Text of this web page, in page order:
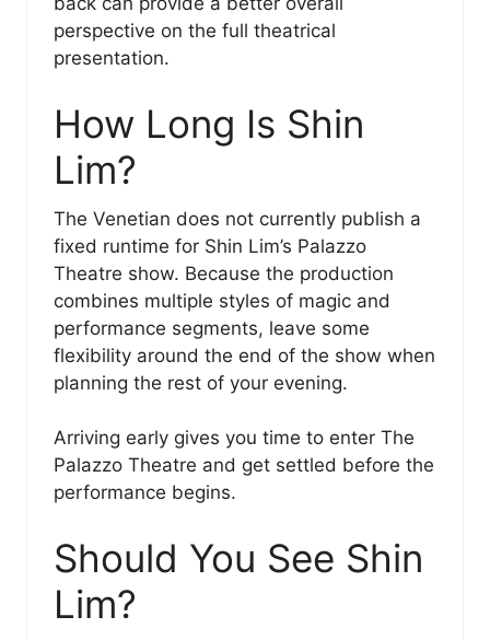
perspective on the full theatrical
presentation.
How Long Is Shin
Lim?
The Venetian does not currently publish a
fixed runtime for Shin Lim’s Palazzo
Theatre show. Because the production
combines multiple styles of magic and
performance segments, leave some
flexibility around the end of the show when
planning the rest of your evening.
Arriving early gives you time to enter The
Palazzo Theatre and get settled before the
performance begins.
Should You See Shin
Lim?